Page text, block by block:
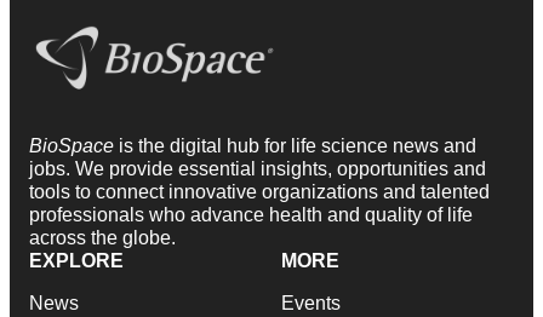
BioSpace is the digital hub for life science news and
jobs. We provide essential insights, opportunities and
tools to connect innovative organizations and talented
professionals who advance health and quality of life
across the globe.
EXPLORE
News
MORE
Events